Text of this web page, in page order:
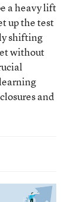
a heavy lift
up the test
shifting
without
and